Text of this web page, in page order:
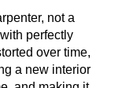
not a
perfectly
over time,
a new interior